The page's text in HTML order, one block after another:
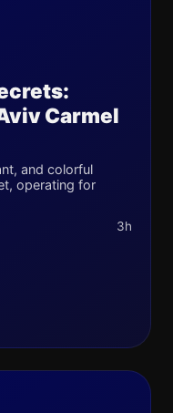
Carmel
and colorful
operating for
3h